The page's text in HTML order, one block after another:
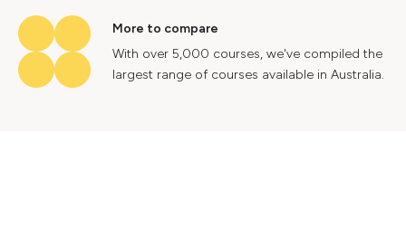
More to compare
With over 5,000 courses, we've compiled the
largest range of courses available in Australia.